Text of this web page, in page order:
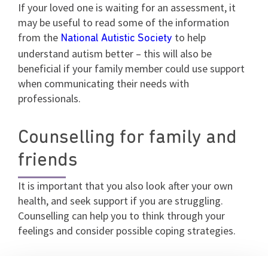
If your loved one is waiting for an assessment, it
may be useful to read some of the information
from the National Autistic Society to help
understand autism better – this will also be
beneficial if your family member could use support
when communicating their needs with
professionals.
Counselling for family and
friends
It is important that you also look after your own
health, and seek support if you are struggling.
Counselling can help you to think through your
feelings and consider possible coping strategies.